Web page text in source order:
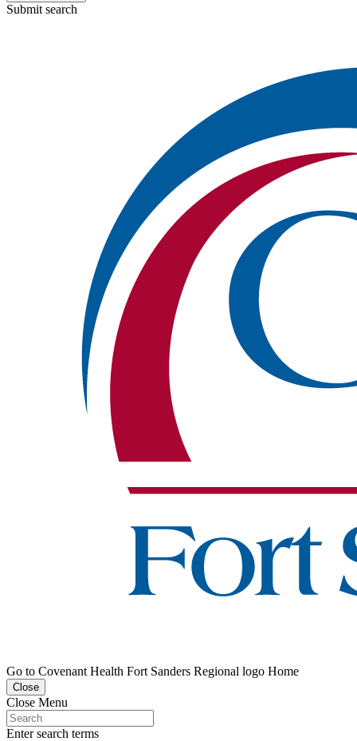
Submit search
Go to Covenant Health Fort Sanders Regional logo Home
Close
Close Menu
Enter search terms